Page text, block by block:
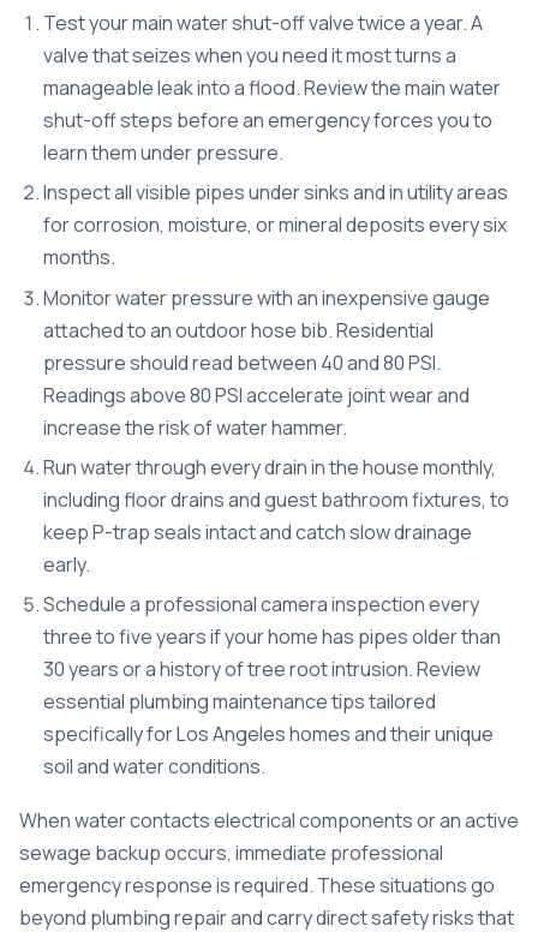
Test your main water shut-off valve twice a year. A
valve that seizes when you need it most turns a
manageable leak into a flood. Review themain water
shut-off steps before an emergency forces you to
learn them under pressure.
Inspect all visible pipes under sinks and in utility areas
for corrosion, moisture, or mineral deposits every six
months.
Monitor water pressure with an inexpensive gauge
attached to an outdoor hose bib. Residential
pressure should read between 40 and 80 PSI.
Readings above 80 PSI accelerate joint wear and
increase the risk of water hammer.
Run water through every drain in the house monthly,
including floor drains and guest bathroom fixtures, to
keep P-trap seals intact and catch slow drainage
early.
Schedule a professional camera inspection every
three to five years if your home has pipes older than
30 years or a history of tree root intrusion. Review
essential plumbing maintenance tipstailored
specifically for Los Angeles homes and their unique
soil and water conditions.
When water contacts electrical components or an active
sewage backup occurs, immediate professional
emergency responseis required. These situations go
beyond plumbing repair and carry direct safety risks that